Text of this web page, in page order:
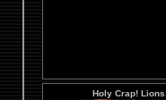
Holy Crap!